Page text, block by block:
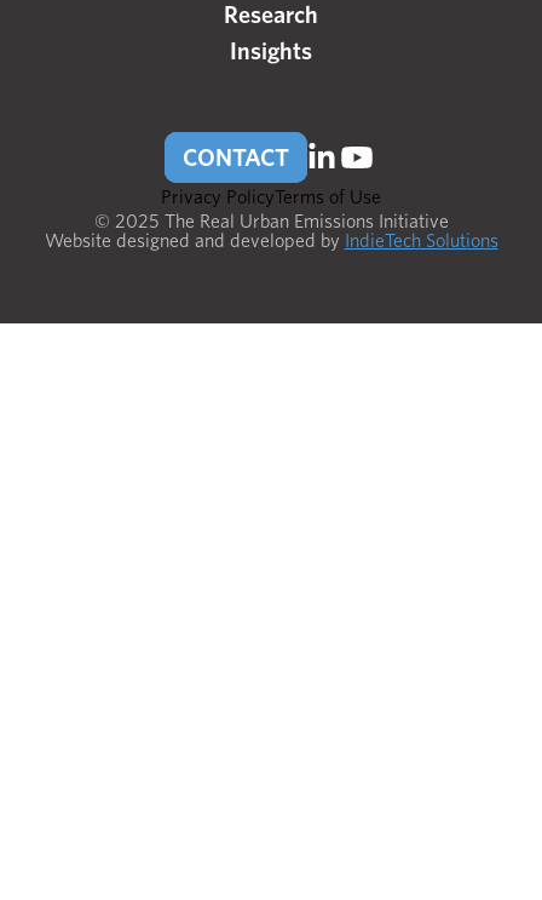
Research
Insights
CONTACT
Privacy PolicyTerms of Use
© 2025 The Real Urban Emissions Initiative
Website designed and developed by IndieTech Solutions